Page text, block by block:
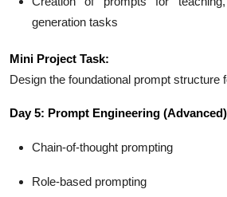
generation tasks
Mini Project Task:
Design the foundational prompt structure
Day 5: Prompt Engineering (Advanced)
Chain-of-thought prompting
Role-based prompting